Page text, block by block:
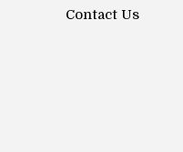
Contact Us